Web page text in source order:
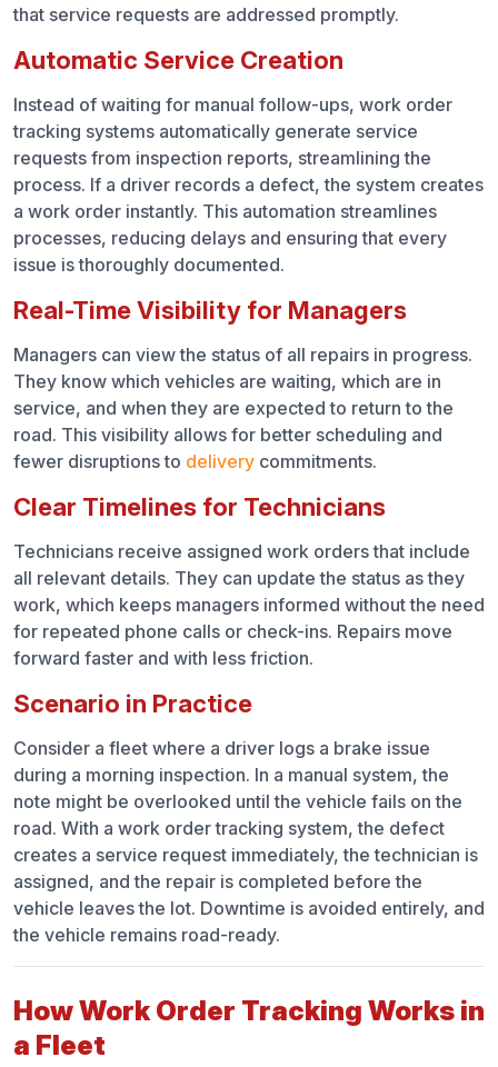
that service requests are addressed promptly.
Automatic Service Creation
Instead of waiting for manual follow-ups, work order
tracking systems automatically generate service
requests from inspection reports, streamlining the
process. If a driver records a defect, the system creates
a work order instantly. This automation streamlines
processes, reducing delays and ensuring that every
issue is thoroughly documented.
Real-Time Visibility for Managers
Managers can view the status of all repairs in progress.
They know which vehicles are waiting, which are in
service, and when they are expected to return to the
road. This visibility allows for better scheduling and
fewer disruptions to delivery commitments.
Clear Timelines for Technicians
Technicians receive assigned work orders that include
all relevant details. They can update the status as they
work, which keeps managers informed without the need
for repeated phone calls or check-ins. Repairs move
forward faster and with less friction.
Scenario in Practice
Consider a fleet where a driver logs a brake issue
during a morning inspection. In a manual system, the
note might be overlooked until the vehicle fails on the
road. With a work order tracking system, the defect
creates a service request immediately, the technician is
assigned, and the repair is completed before the
vehicle leaves the lot. Downtime is avoided entirely, and
the vehicle remains road-ready.
How Work Order Tracking Works in
a Fleet